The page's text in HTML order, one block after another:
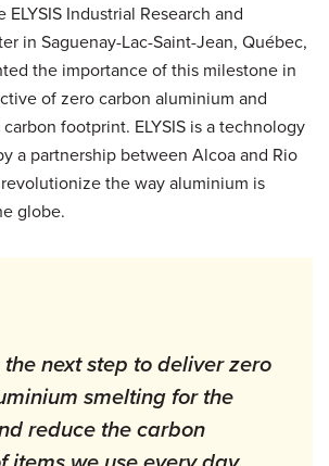
Industrial Research and
in Saguenay-Lac-Saint-Jean, Québec,
the importance of this milestone in
of zero carbon aluminium and
carbon footprint. ELYSIS is a technology
a partnership between Alcoa and Rio
the way aluminium is
globe.
the next step to deliver zero
smelting for the
reduce the carbon